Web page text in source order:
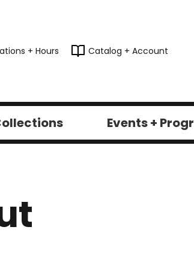
+ Hours Catalog + Account
Events +